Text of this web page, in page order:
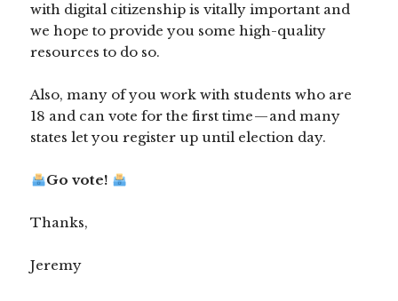
with digital citizenship is vitally important and
we hope to provide you some high-quality
resources to do so.
Also, many of you work with students who are
18 and can vote for the first time — and many
states let you register up until election day.
Go vote!
Thanks,
Jeremy